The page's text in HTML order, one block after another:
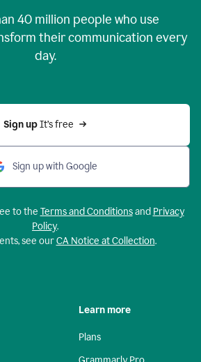
40 million people who use
their communication every
day.
Sign up It’s free
Sign up with Google
to the Terms and Conditionsand Privacy
Policy.
see ourCA Notice at Collection.
Learn more
Plans